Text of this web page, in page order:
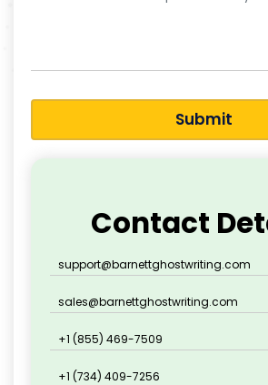
Submit
Contact
support@barnettghostwriting.com
sales@barnettghostwriting.com
+1 (855) 469-7509
+1 (734) 409-7256